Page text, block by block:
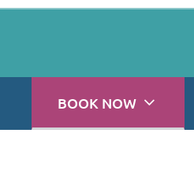
BOOK NOW